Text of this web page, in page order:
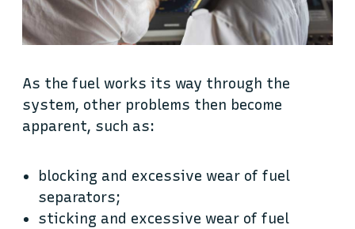
As the fuel works its way through the
system, other problems then become
apparent, such as:
blocking and excessive wear of fuel
separators;
sticking and excessive wear of fuel